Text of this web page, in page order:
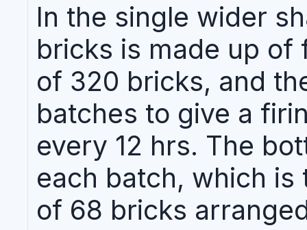
In the single wider
bricks is made up of
of 320 bricks, and
batches to give a
every 12 hrs. The
each batch, which
of 68 bricks